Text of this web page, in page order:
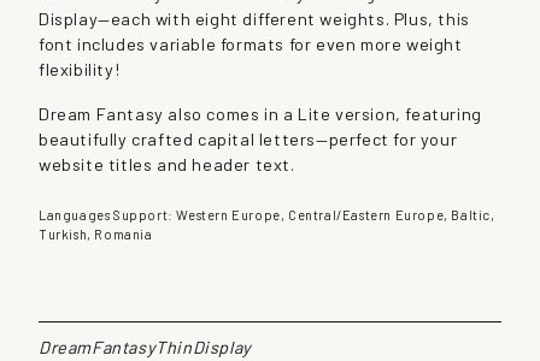
a
n
t
i
t
y
Display—each with eight different weights. Plus, this
font includes variable formats for even more weight
flexibility!
Dream Fantasy also comes in a Lite version, featuring
beautifully crafted capital letters—perfect for your
website titles and header text.
Languages Support: Western Europe, Central/Eastern Europe, Baltic,
Turkish, Romania
DreamFantasyThinDisplay